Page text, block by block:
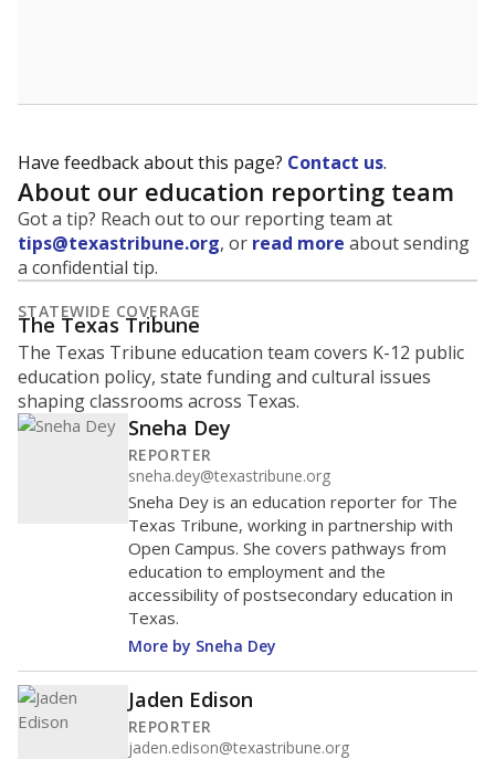
Have feedback about this page? Contact us.
About our education reporting team
Got a tip? Reach out to our reporting team at
tips@texastribune.org, or read more about sending
a confidential tip.
STATEWIDE COVERAGE
The Texas Tribune
The Texas Tribune education team covers K-12 public
education policy, state funding and cultural issues
shaping classrooms across Texas.
Sneha Dey
REPORTER
sneha.dey@texastribune.org
Sneha Dey is an education reporter for The
Texas Tribune, working in partnership with
Open Campus. She covers pathways from
education to employment and the
accessibility of postsecondary education in
Texas.
More by Sneha Dey
Jaden Edison
REPORTER
jaden.edison@texastribune.org